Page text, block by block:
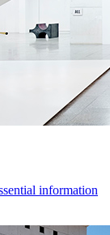
information